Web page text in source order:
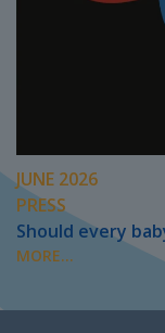
JUNE 2026
PRESS
Should every
MORE...